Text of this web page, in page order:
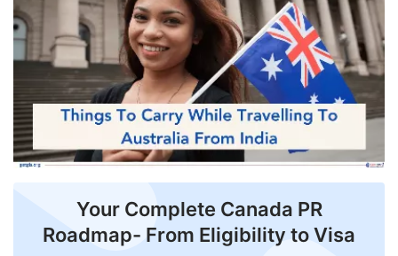
Eligibility
Check
Videos
Blogs
News
Counselling
Testimonial
Your Complete Canada PR
Roadmap- From Eligibility to Visa